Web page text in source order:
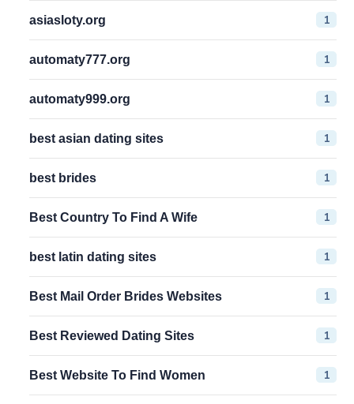
asiasloty.org 1
automaty777.org 1
automaty999.org 1
best asian dating sites 1
best brides 1
Best Country To Find A Wife 1
best latin dating sites 1
Best Mail Order Brides Websites 1
Best Reviewed Dating Sites 1
Best Website To Find Women 1